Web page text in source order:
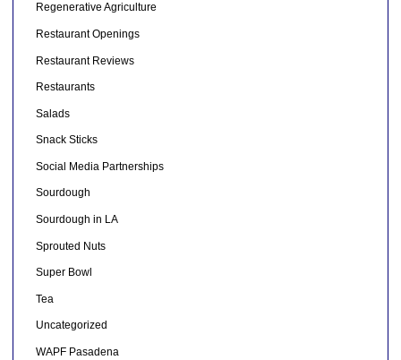
Regenerative Agriculture
Restaurant Openings
Restaurant Reviews
Restaurants
Salads
Snack Sticks
Social Media Partnerships
Sourdough
Sourdough in LA
Sprouted Nuts
Super Bowl
Tea
Uncategorized
WAPF Pasadena